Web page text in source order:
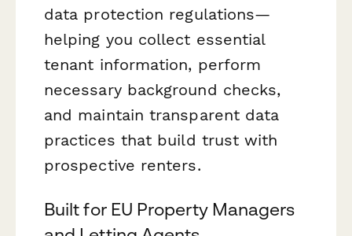
data protection regulations—
helping you collect essential
tenant information, perform
necessary background checks,
and maintain transparent data
practices that build trust with
prospective renters.
Built for EU Property Managers